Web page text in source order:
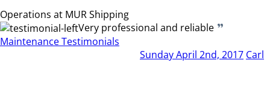
Operations at MUR Shipping
Very professional and reliable
Maintenance Testimonials
Sunday April 2nd, 2017 Carl